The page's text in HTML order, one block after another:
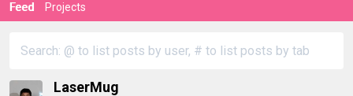
Feed Projects
LaserMug